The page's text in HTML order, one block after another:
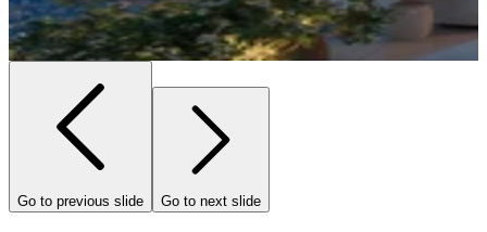
Go to previous slide Go to next slide